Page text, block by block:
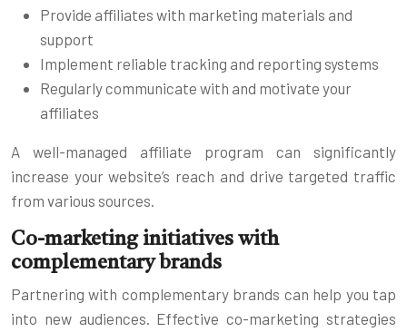
Provide affiliates with marketing materials and
support
Implement reliable tracking and reporting systems
Regularly communicate with and motivate your
affiliates
A well-managed affiliate program can significantly
increase your website’s reach and drive targeted traffic
from various sources.
Co-marketing initiatives with
complementary brands
Partnering with complementary brands can help you tap
into new audiences. Effective co-marketing strategies